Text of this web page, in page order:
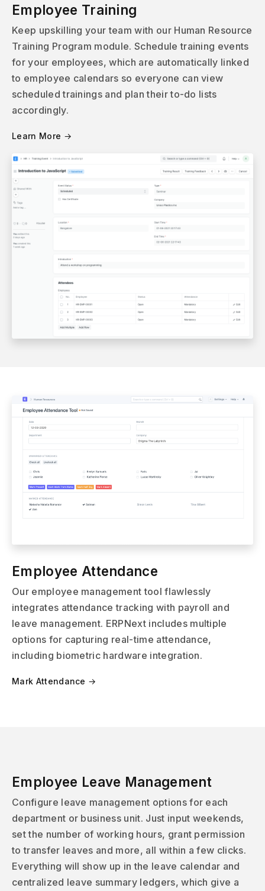
Employee Training
Keep upskilling your team with our Human Resource
Training Program module. Schedule training events
for your employees, which are automatically linked
to employee calendars so everyone can view
scheduled trainings and plan their to-do lists
accordingly.
Learn More →
Employee Attendance
Our employee management tool flawlessly
integrates attendance tracking with payroll and
leave management. ERPNext includes multiple
options for capturing real-time attendance,
including biometric hardware integration.
Mark Attendance →
Employee Leave Management
Configure leave management options for each
department or business unit. Just input weekends,
set the number of working hours, grant permission
to transfer leaves and more, all within a few clicks.
Everything will show up in the leave calendar and
centralized leave summary ledgers, which give a